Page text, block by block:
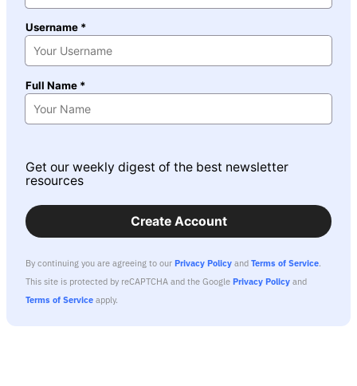
Username *
Full Name *
Get our weekly digest of the best newsletter
resources
Create Account
By continuing you are agreeing to our Privacy Policy and Terms of Service.
This site is protected by reCAPTCHA and the Google Privacy Policy and
Terms of Service apply.